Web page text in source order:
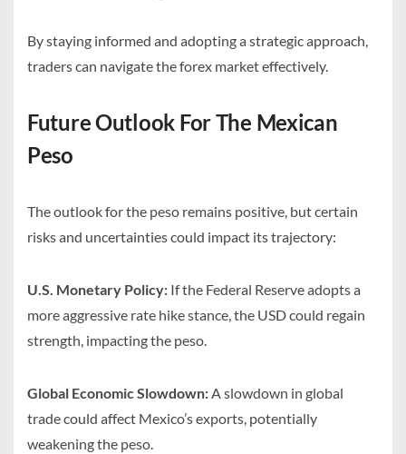
By staying informed and adopting a strategic approach,
traders can navigate the forex market effectively.
Future Outlook For The Mexican
Peso
The outlook for the peso remains positive, but certain
risks and uncertainties could impact its trajectory:
U.S. Monetary Policy: If the Federal Reserve adopts a
more aggressive rate hike stance, the USD could regain
strength, impacting the peso.
Global Economic Slowdown:A slowdown in global
trade could affect Mexico’s exports, potentially
weakening the peso.